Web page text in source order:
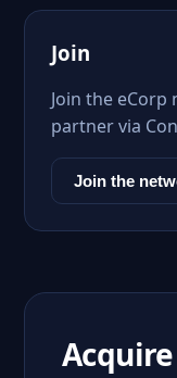
Join
Join the
partner via
Join the